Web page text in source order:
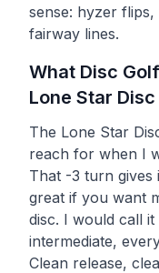
sense: hyzer
fairway lines.
What Disc
Lone Star Disc
The Lone Star
reach for when I
That -3 turn gives
great if you want
disc. I would call
intermediate,
Clean release,